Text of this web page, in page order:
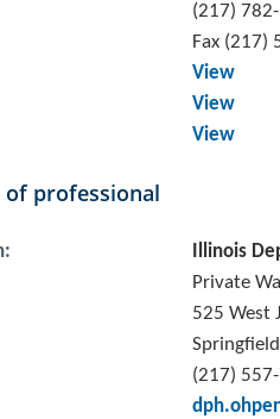
(217)
Fax (217)
View
View
View
professional
Illinois
Private
525 West
(217)